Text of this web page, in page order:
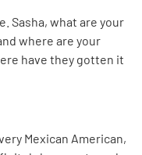
Sasha, what are your
where are your
have they gotten it
Mexican American,